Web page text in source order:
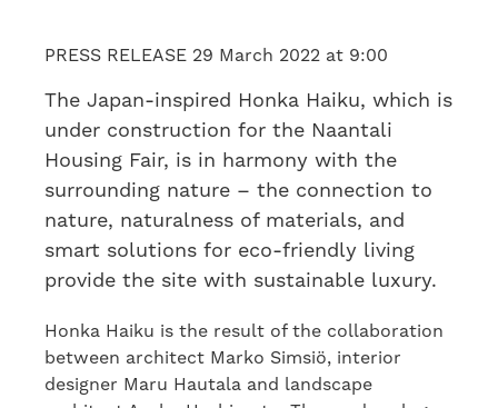
PRESS RELEASE 29 March 2022 at 9:00
The Japan-inspired Honka Haiku, which is
under construction for the Naantali
Housing Fair, is in harmony with the
surrounding nature – the connection to
nature, naturalness of materials, and
smart solutions for eco-friendly living
provide the site with sustainable luxury.
Honka Haiku is the result of the collaboration
between architect Marko Simsiö, interior
designer Maru Hautala and landscape